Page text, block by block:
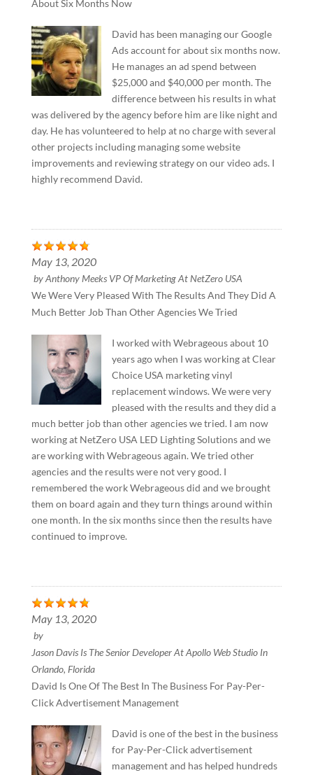
About Six Months Now
David has been managing our Google
Ads account for about six months now.
He manages an ad spend between
$25,000 and $40,000 per month. The
difference between his results in what
was delivered by the agency before him are like night and
day. He has volunteered to help at no charge with several
other projects including managing some website
improvements and reviewing strategy on our video ads. I
highly recommend David.
May 13, 2020
byAnthony Meeks VP Of Marketing At NetZero USA
We Were Very Pleased With The Results And They Did A
Much Better Job Than Other Agencies We Tried
I worked with Webrageous about 10
years ago when I was working at Clear
Choice USA marketing vinyl
replacement windows. We were very
pleased with the results and they did a
much better job than other agencies we tried. I am now
working at NetZero USA LED Lighting Solutions and we
are working with Webrageous again. We tried other
agencies and the results were not very good. I
remembered the work Webrageous did and we brought
them on board again and they turn things around within
one month. In the six months since then the results have
continued to improve.
May 13, 2020
by
Jason Davis Is The Senior Developer At Apollo Web Studio In
Orlando, Florida
David Is One Of The Best In The Business For Pay-Per-
Click Advertisement Management
David is one of the best in the business
for Pay-Per-Click advertisement
management and has helped hundreds